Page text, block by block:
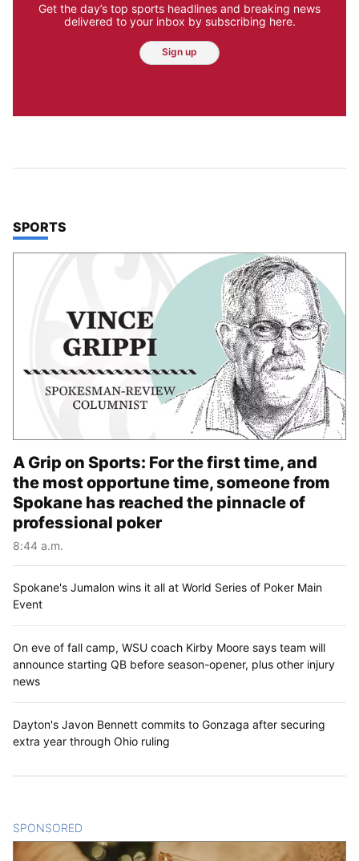
Get the day’s top sports headlines and breaking news
delivered to your inbox by subscribing here.
Sign up
TOP STORIES IN
SPORTS
A Grip on Sports: For the first time, and
the most opportune time, someone from
Spokane has reached the pinnacle of
professional poker
8:44 a.m.
Spokane's Jumalon wins it all at World Series of Poker Main
Event
On eve of fall camp, WSU coach Kirby Moore says team will
announce starting QB before season-opener, plus other injury
news
Dayton's Javon Bennett commits to Gonzaga after securing
extra year through Ohio ruling
SPONSORED